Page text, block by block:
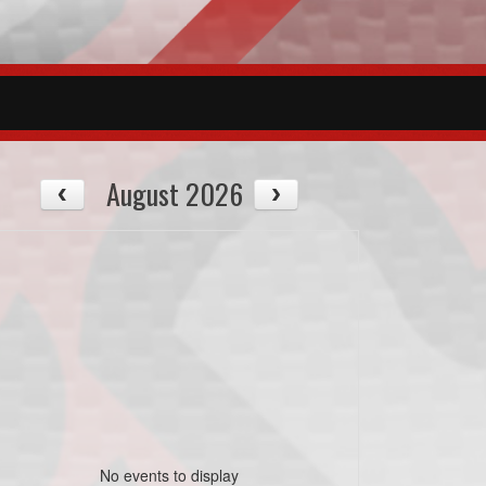
August 2026
No events to display